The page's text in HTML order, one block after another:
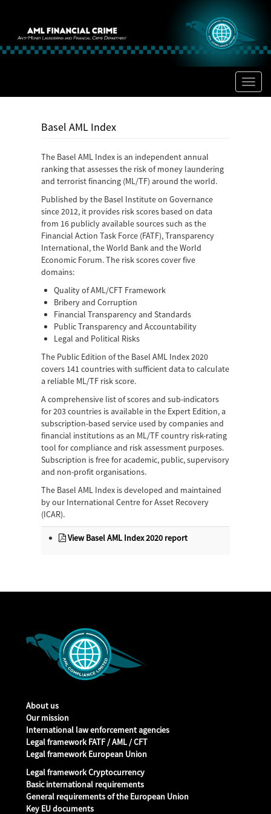
Basel AML Index
The Basel AML Index is an independent annual
ranking that assesses the risk of money laundering
and terrorist financing (ML/TF) around the world.
Published by the Basel Institute on Governance
since 2012, it provides risk scores based on data
from 16 publicly available sources such as the
Financial Action Task Force (FATF), Transparency
International, the World Bank and the World
Economic Forum. The risk scores cover five
domains:
Quality of AML/CFT Framework
Bribery and Corruption
Financial Transparency and Standards
Public Transparency and Accountability
Legal and Political Risks
The Public Edition of the Basel AML Index 2020
covers 141 countries with sufficient data to calculate
a reliable ML/TF risk score.
A comprehensive list of scores and sub-indicators
for 203 countries is available in the Expert Edition, a
subscription-based service used by companies and
financial institutions as an ML/TF country risk-rating
tool for compliance and risk assessment purposes.
Subscription is free for academic, public, supervisory
and non-profit organisations.
The Basel AML Index is developed and maintained
by our International Centre for Asset Recovery
(ICAR).
View Basel AML Index 2020 report
About us
Our mission
International law enforcement agencies
Legal framework FATF / AML / CFT
Legal framework European Union
Legal framework Cryptocurrency
Basic international requirements
General requirements of the European Union
Key EU documents